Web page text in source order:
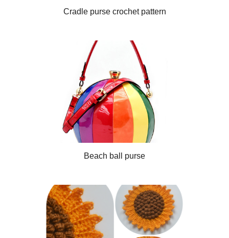
Cradle purse crochet pattern
Beach ball purse